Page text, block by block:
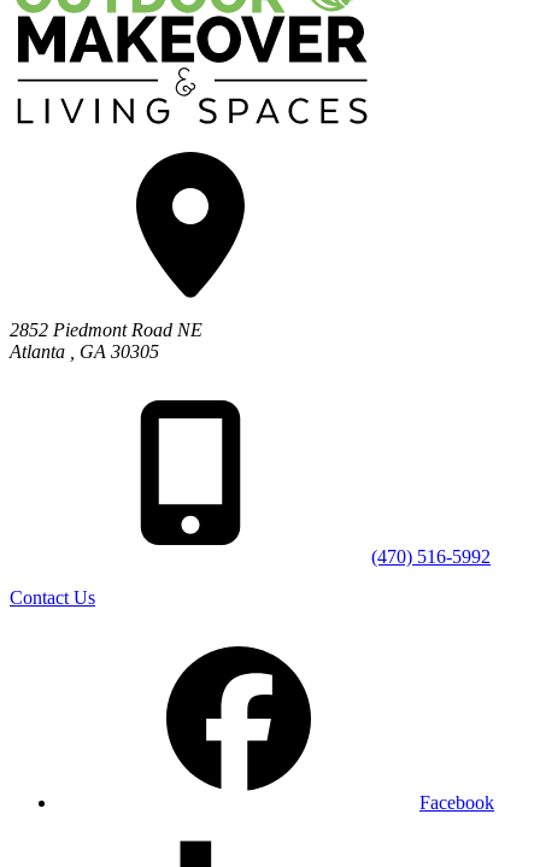
2852 Piedmont Road NE
Atlanta
GA 30305
(470) 516-5992
Contact Us
Facebook